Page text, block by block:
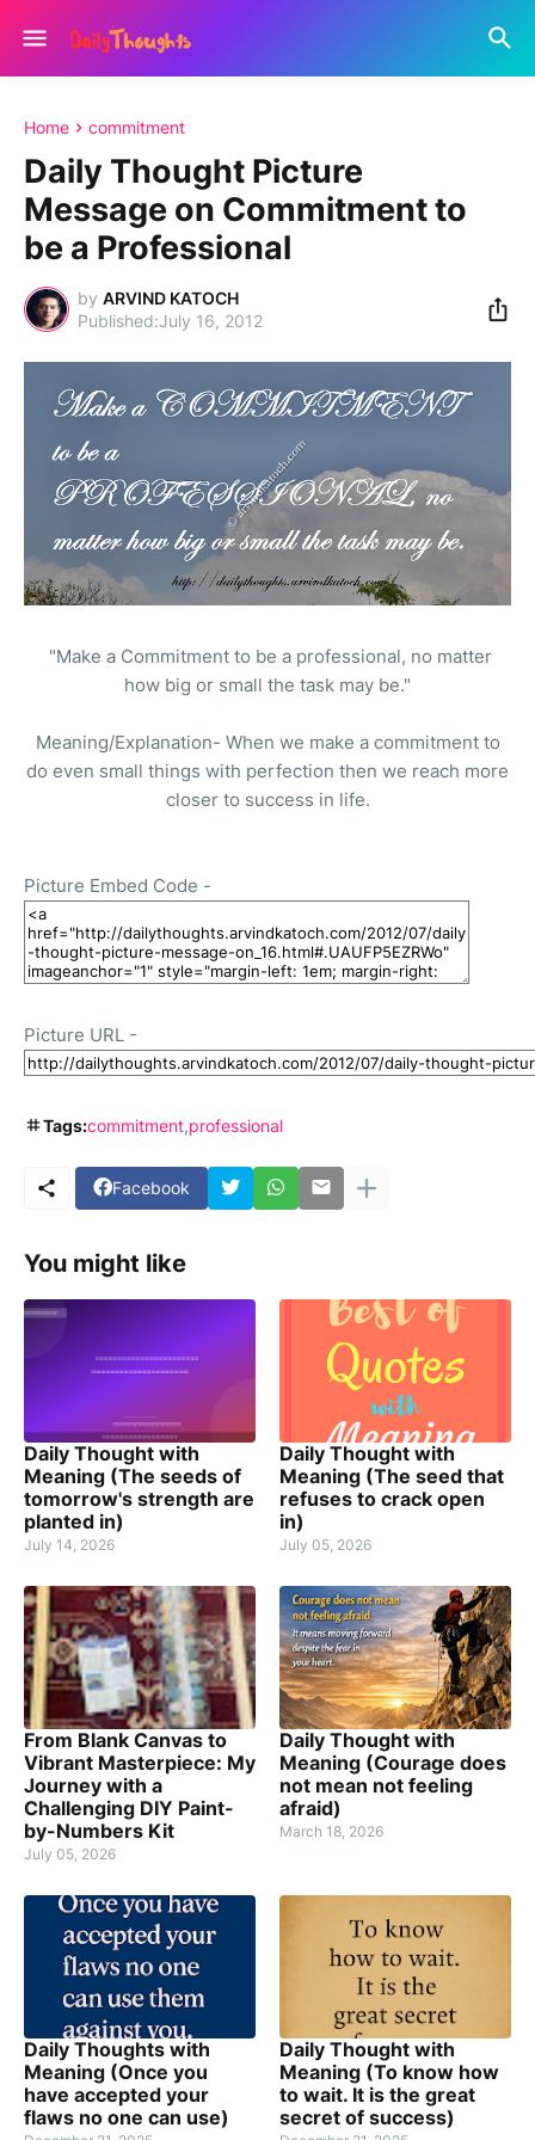
Home commitment
Daily Thought Picture
Message on Commitment to
be a Professional
by ARVIND KATOCH
July 16, 2012
"Make a Commitment to be a professional, no matter
how big or small the task may be."
Meaning/Explanation- When we make a commitment to
do even small things with perfection then we reach more
closer to success in life.
Picture Embed Code -
Picture URL -
Tags:commitment professional
Facebook
You might like
Daily Thought with
Meaning (The seeds of
tomorrow's strength are
planted in)
July 14, 2026
Daily Thought with
Meaning (The seed that
refuses to crack open
in)
July 05, 2026
From Blank Canvas to
Vibrant Masterpiece: My
Journey with a
Challenging DIY Paint-
by-Numbers Kit
July 05, 2026
Daily Thought with
Meaning (Courage does
not mean not feeling
afraid)
March 18, 2026
Daily Thoughts with
Meaning (Once you
have accepted your
flaws no one can use)
Daily Thought with
Meaning (To know how
to wait. It is the great
secret of success)